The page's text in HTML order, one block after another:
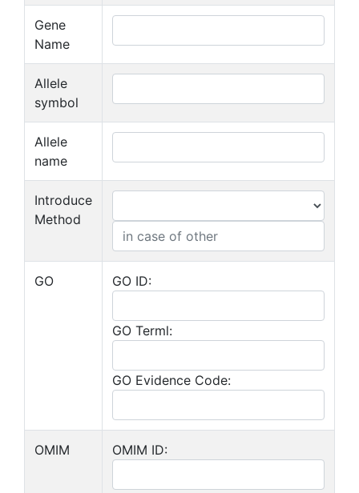
Gene
Name
Allele
symbol
Allele
name
Introduce
Method
GO GO ID:
GO Terml:
GO Evidence Code:
OMIM OMIM ID: